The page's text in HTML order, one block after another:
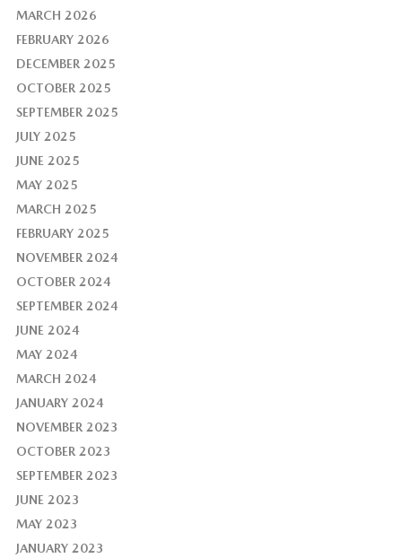
MARCH 2026
FEBRUARY 2026
DECEMBER 2025
OCTOBER 2025
SEPTEMBER 2025
JULY 2025
JUNE 2025
MAY 2025
MARCH 2025
FEBRUARY 2025
NOVEMBER 2024
OCTOBER 2024
SEPTEMBER 2024
JUNE 2024
MAY 2024
MARCH 2024
JANUARY 2024
NOVEMBER 2023
OCTOBER 2023
SEPTEMBER 2023
JUNE 2023
MAY 2023
JANUARY 2023